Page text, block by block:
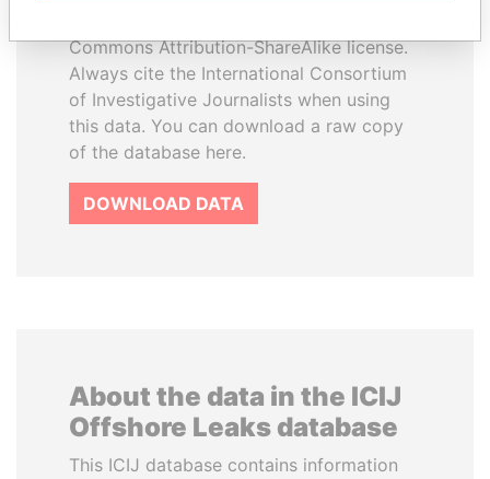
Commons Attribution-ShareAlike license.
Always cite the International Consortium
of Investigative Journalists when using
this data. You can download a raw copy
of the database here.
DOWNLOAD DATA
About the data in the ICIJ
Offshore Leaks database
This ICIJ database contains information